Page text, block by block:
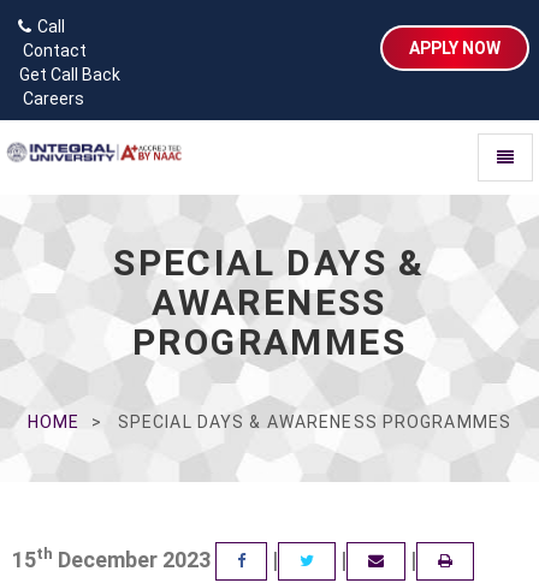
Call
Contact
Get Call Back
Careers
APPLY NOW
SPECIAL DAYS &
AWARENESS
PROGRAMMES
HOME SPECIAL DAYS & AWARENESS PROGRAMMES
15th December 2023 FACEBOOK
| TWITTER
| |